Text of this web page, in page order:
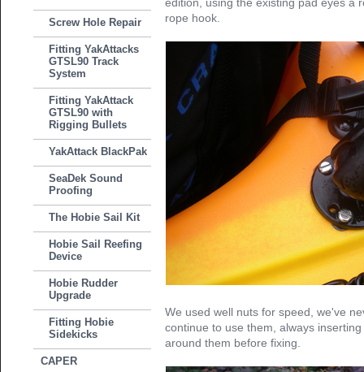
Screw Hole Repair
Fitting YakAttacks
GTSL90 Track
System
Fitting YakAttack
GTSL90 with
Rigging Bullets
YakAttack BlackPak
SeaDek Sound
Proofing
The Hobie Sail Kit
Hobie Sail Reefing
Device
Hobie Rudder
Upgrade
Fitting Hobie
Sidekicks
CAPER
rope hook.
We used well nuts for speed, we've
continue to use them, always
around them before fixing.